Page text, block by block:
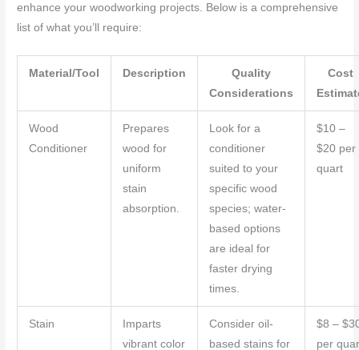
enhance your woodworking projects. Below is a comprehensive
list of what you’ll require:
Material/Tool Description
Quality
Considerations
Cost
Wood
Conditioner
Prepares
wood for
uniform
stain
absorption.
Look for a
conditioner
suited to your
specific wood
species; water-
based options
are ideal for
faster drying
times.
$10 –
$20 per
quart
Stain
Imparts
vibrant color
Consider oil-
based stains for
$8 –
per